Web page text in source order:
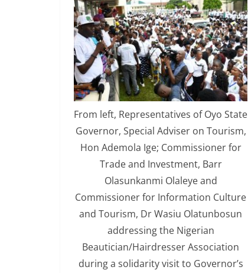
From left, Representatives of Oyo State
Governor, Special Adviser on Tourism,
Hon Ademola Ige; Commissioner for
Trade and Investment, Barr
Olasunkanmi Olaleye and
Commissioner for Information Culture
and Tourism, Dr Wasiu Olatunbosun
addressing the Nigerian
Beautician/Hairdresser Association
during a solidarity visit to Governor’s